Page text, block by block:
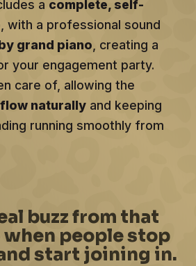
a complete, self-
, with a professional sound
grand piano , creating a
your engagement party.
care of, allowing the
naturally and keeping
running smoothly from
buzz from that
when people stop
start joining in.